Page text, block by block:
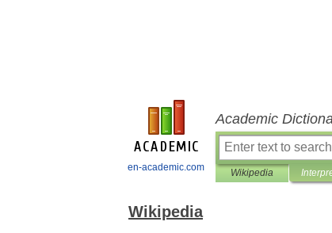
en-academic.com
Academic
Wikipedia
Wikipedia